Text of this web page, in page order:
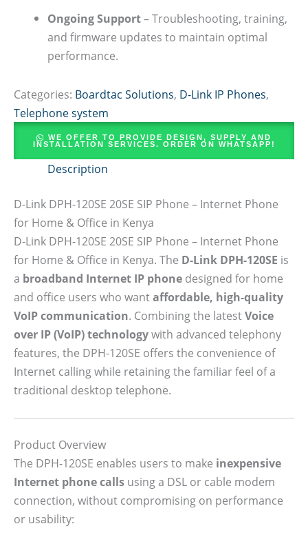
Ongoing Support– Troubleshooting, training,
and firmware updates to maintain optimal
performance.
Categories: Boardtac Solutions, D-Link IP Phones,
Telephone system
WE OFFER TO PROVIDE DESIGN, SUPPLY AND
INSTALLATION SERVICES. ORDER ON WHATSAPP!
Description
D-Link DPH-120SE 20SE SIP Phone – Internet Phone
for Home & Office in Kenya
D-Link DPH-120SE 20SE SIP Phone – Internet Phone
for Home & Office in Kenya. The D-Link DPH-120SE is
a broadband Internet IP phone designed for home
and office users who wantaffordable, high-quality
VoIP communication. Combining the latestVoice
over IP (VoIP) technologywith advanced telephony
features, the DPH-120SE offers the convenience of
Internet calling while retaining the familiar feel of a
traditional desktop telephone.
Product Overview
The DPH-120SE enables users to make inexpensive
Internet phone calls using a DSL or cable modem
connection, without compromising on performance
or usability: